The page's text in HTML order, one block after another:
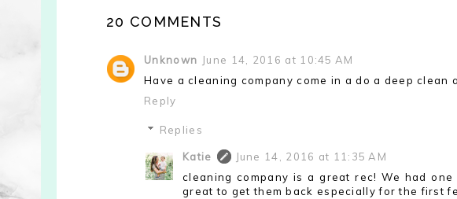
20 COMMENTS
Unknown June 14, 2016 at 10:45 AM
Have a cleaning company come in a do a deep clean
Reply
Replies
Katie
June 14, 2016 at 11:35 AM
cleaning company is a great rec! We had
great to get them back especially for the first